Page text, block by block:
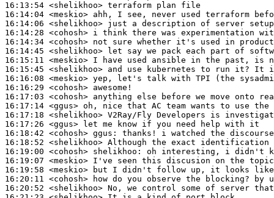
16:13:54 <shelikhoo>
16:14:04 <meskio>
16:14:06 <shelikhoo>
16:14:28 <cohosh>
16:14:34 <cohosh>
16:14:45 <shelikhoo>
16:15:11 <meskio>
16:15:45 <shelikhoo>
16:16:08 <meskio>
16:16:29 <cohosh>
16:17:03 <cohosh>
16:17:14 <ggus>
16:17:18 <shelikhoo>
16:17:26 <ggus>
16:18:42 <cohosh> ggus:
16:18:52 <shelikhoo>
16:19:00 <cohosh> shelikhoo:
16:19:07 <meskio>
16:19:58 <meskio>
16:20:11 <cohosh>
16:20:52 <shelikhoo>